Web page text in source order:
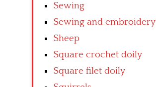
Sewing
Sewing and embroidery
Sheep
Square crochet doily
Square filet doily